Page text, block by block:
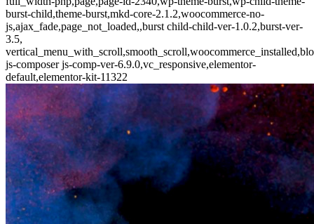
burst-child,theme-burst,mkd-core-2.1.2,woocommerce-no-
js,ajax_fade,page_not_loaded,,burst child-child-ver-1.0.2,burst-ver-
3.5,
js-composer js-comp-ver-6.9.0,vc_responsive,elementor-
default,elementor-kit-11322